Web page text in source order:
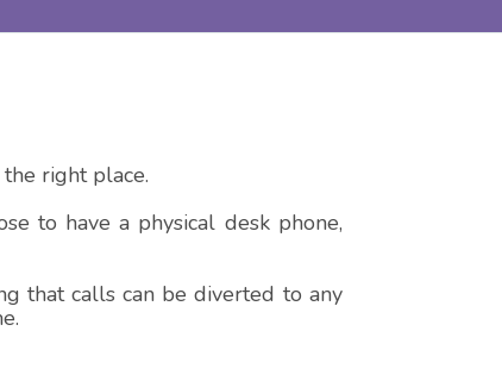
right place.
to have a physical desk phone,
that calls can be diverted to any